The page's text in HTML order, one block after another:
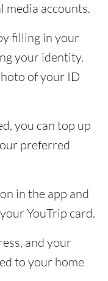
media accounts.
filling in your
your identity.
of your ID
you can top up
preferred
in the app and
YouTrip card.
and your
to your home